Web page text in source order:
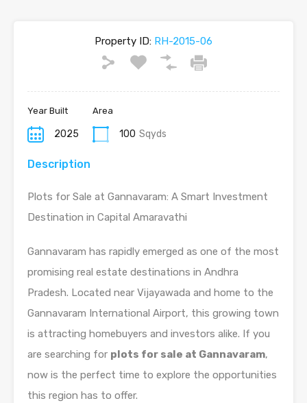
Property ID: RH-2015-06
Year Built
2025
Area
100 Sqyds
Description
Plots for Sale at Gannavaram: A Smart Investment
Destination in Capital Amaravathi
Gannavaram has rapidly emerged as one of the most
promising real estate destinations in Andhra
Pradesh. Located near Vijayawada and home to the
Gannavaram International Airport, this growing town
is attracting homebuyers and investors alike. If you
are searching for plots for sale at Gannavaram,
now is the perfect time to explore the opportunities
this region has to offer.